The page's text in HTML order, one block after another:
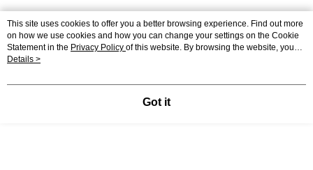
MONO皮革帆布肩背包(S)
#單肩包 #側背包 #水桶肩背包
● 嚴選高質感帆布、平滑光亮的牛皮材質
This site uses cookies to offer you a better browsing experience. Find out more
on how we use cookies and how you can change your settings on the Cookie
Statement in the Privacy Policy of this website. By browsing the website, you
agree to our use of cookies as described in our Cookie Statement.
Details >
Got it